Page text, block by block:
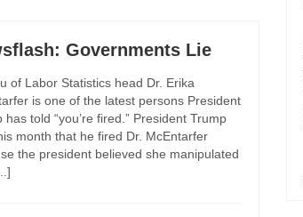
Governments Lie
of Labor Statistics head Dr. Erika
is one of the latest persons President
has told “you’re fired.” President Trump
month that he fired Dr. McEntarfer
the president believed she manipulated